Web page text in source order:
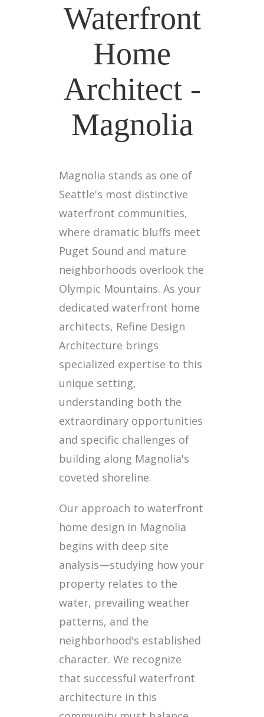
Waterfront
Home
Architect -
Magnolia
Magnolia stands as one of
Seattle's most distinctive
waterfront communities,
where dramatic bluffs meet
Puget Sound and mature
neighborhoods overlook the
Olympic Mountains. As your
dedicated waterfront home
architects, Refine Design
Architecture brings
specialized expertise to this
unique setting,
understanding both the
extraordinary opportunities
and specific challenges of
building along Magnolia's
coveted shoreline.
Our approach to waterfront
home design in Magnolia
begins with deep site
analysis—studying how your
property relates to the
water, prevailing weather
patterns, and the
neighborhood's established
character. We recognize
that successful waterfront
architecture in this